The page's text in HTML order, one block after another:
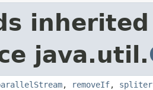
java.util.
, removeIf,